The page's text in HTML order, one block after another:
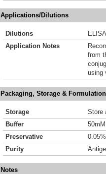
Applications/Dilutions
Dilutions
ELISA
Application Notes
from
using
Packaging, Storage &
Storage
Store
Buffer
Preservative
Purity
Notes